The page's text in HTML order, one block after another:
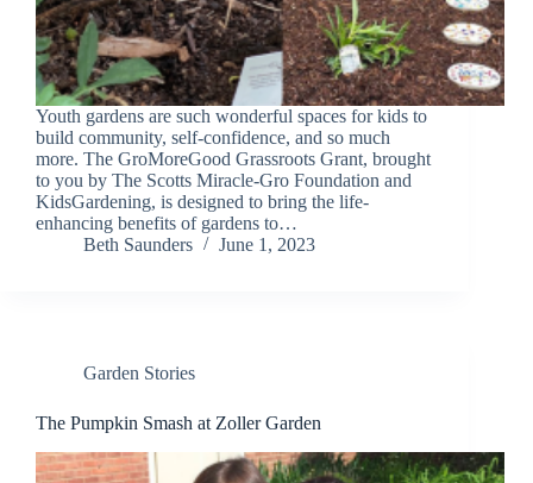
Youth gardens are such wonderful spaces for kids to
build community, self-confidence, and so much
more. The GroMoreGood Grassroots Grant, brought
to you by The Scotts Miracle-Gro Foundation and
KidsGardening, is designed to bring the life-
enhancing benefits of gardens to…
Beth Saunders
June 1, 2023
Garden Stories
The Pumpkin Smash at Zoller Garden